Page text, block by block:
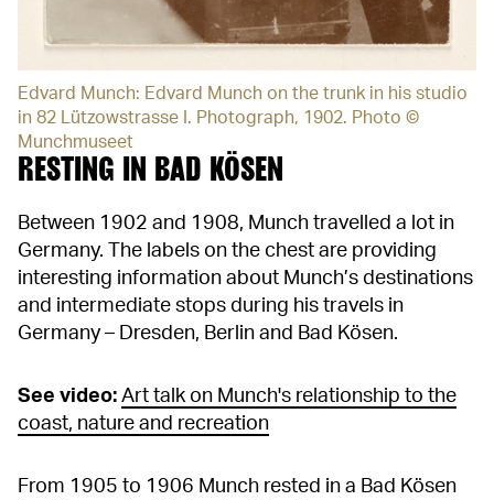
Edvard Munch: Edvard Munch on the trunk in his studio
in 82 Lützowstrasse I. Photograph, 1902. Photo ©
Munchmuseet
RESTING IN BAD KÖSEN
Between 1902 and 1908, Munch travelled a lot in
Germany. The labels on the chest are providing
interesting information about Munch’s destinations
and intermediate stops during his travels in
Germany – Dresden, Berlin and Bad Kösen.
See video: Art talk on Munch's relationship to the
coast, nature and recreation
From 1905 to 1906 Munch rested in a Bad Kösen